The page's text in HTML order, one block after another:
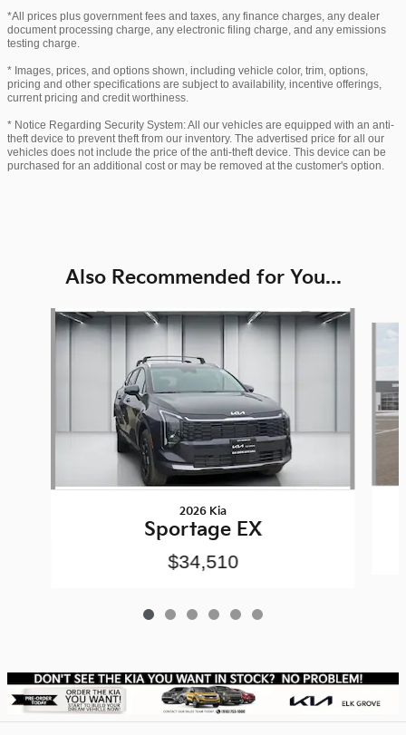
*All prices plus government fees and taxes, any finance charges, any dealer
document processing charge, any electronic filing charge, and any emissions
testing charge.
* Images, prices, and options shown, including vehicle color, trim, options,
pricing and other specifications are subject to availability, incentive offerings,
current pricing and credit worthiness.
* Notice Regarding Security System: All our vehicles are equipped with an anti-
theft device to prevent theft from our inventory. The advertised price for all our
vehicles does not include the price of the anti-theft device. This device can be
purchased for an additional cost or may be removed at the customer's option.
Also Recommended for You...
Slide 1 of 6
2026 Kia
Sportage EX
$34,510